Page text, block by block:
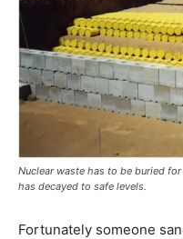
Nuclear waste has to be buried
has decayed to safe levels.
Fortunately someone